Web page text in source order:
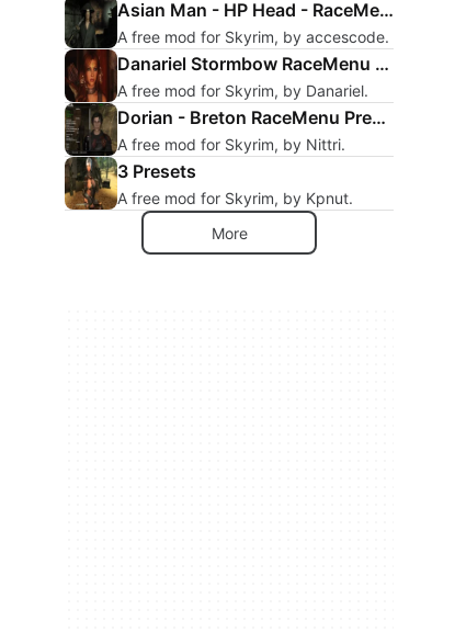
Asian Man - HP Head - RaceMenu Preset
A free mod for Skyrim, by accescode.
Danariel Stormbow RaceMenu Preset
A free mod for Skyrim, by Danariel.
Dorian - Breton RaceMenu Preset
A free mod for Skyrim, by Nittri.
3 Presets
A free mod for Skyrim, by Kpnut.
More